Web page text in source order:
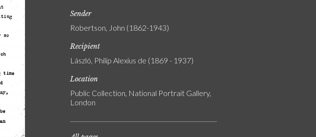
Sender
Robertson, John (1862-1943)
Recipient
László, Philip Alexius de (1869 - 1937)
Location
Public Collection, National Portrait Gallery,
London